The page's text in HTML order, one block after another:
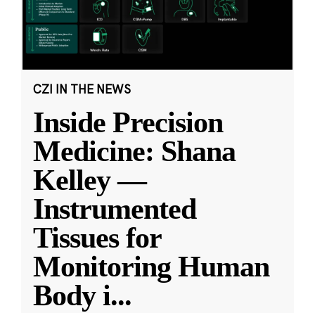
CZI IN THE NEWS
Inside Precision
Medicine: Shana
Kelley —
Instrumented
Tissues for
Monitoring Human
Body i...